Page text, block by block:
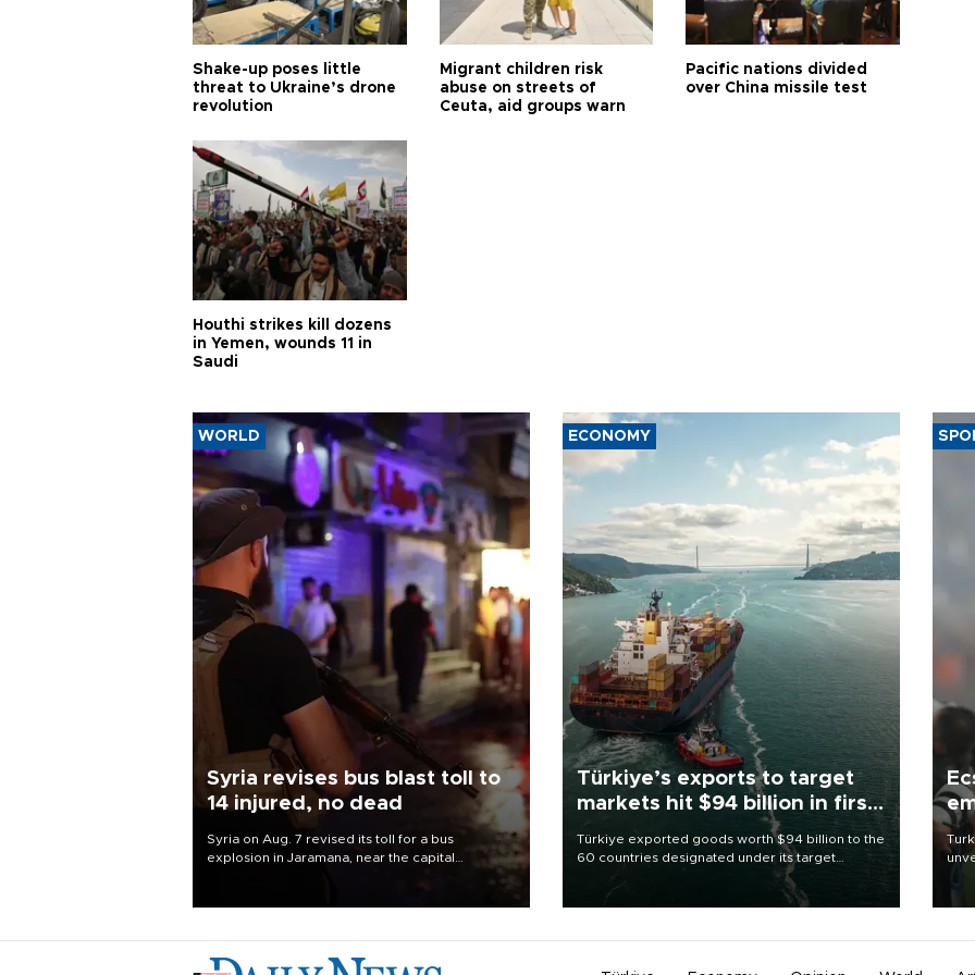
Shake-up poses little
threat to Ukraine’s drone
revolution
Migrant children risk
abuse on streets of
Ceuta, aid groups warn
Pacific nations divided
over China missile test
Houthi strikes kill dozens
in Yemen, wounds 11 in
Saudi
WORLD
Syria revises bus blast toll to
14 injured, no dead
Syria on Aug. 7 revised its toll for a bus
explosion in Jaramana, near the capital
Damascus, to 14 wounded and no deaths, after
ECONOMY
Türkiye’s exports to target
markets hit $94 billion in first
Türkiye exported goods worth $94 billion to the
60 countries designated under its target
markets strategy in the first six months of 2026,
as part of efforts to diversify export destinations